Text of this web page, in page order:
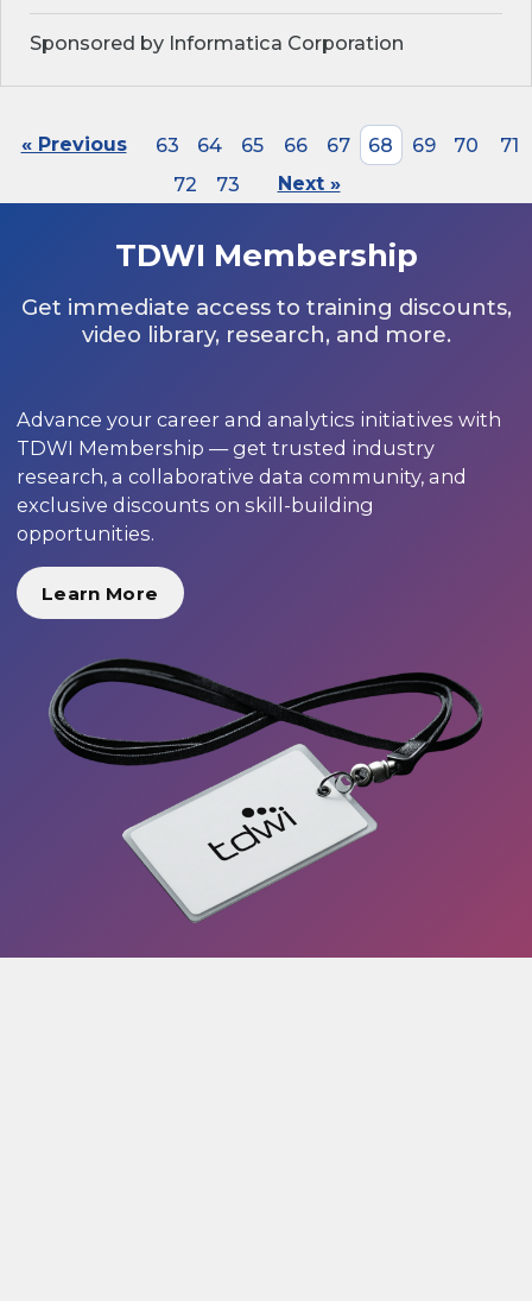
Sponsored by Informatica Corporation
« Previous 63 64 65 66 67 68 69 70
71
72
73 Next »
TDWI Membership
Get immediate access to training discounts,
video library, research, and more.
Advance your career and analytics initiatives with
TDWI Membership — get trusted industry
research, a collaborative data community, and
exclusive discounts on skill-building
opportunities.
Learn More